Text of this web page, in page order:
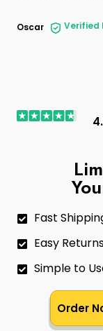
Oscar Verified
Fast
Easy
Simple to
Order